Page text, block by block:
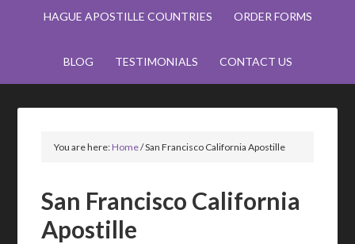
HAGUE APOSTILLE COUNTRIES ORDER FORMS
BLOG TESTIMONIALS CONTACT US
You are here:Home/San Francisco California Apostille
San Francisco California
Apostille